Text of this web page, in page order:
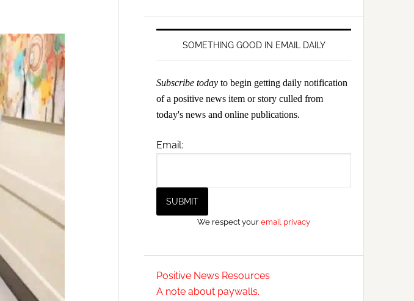
SOMETHING GOOD IN EMAIL DAILY
Subscribe today to begin getting daily notification
of a positive news item or story culled from
today's news and online publications.
Email:
We respect youremail privacy
Positive News Resources
A note about paywalls.